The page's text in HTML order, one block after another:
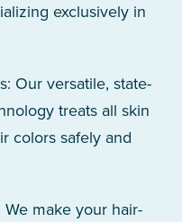
exclusively in
Our versatile, state-
treats all skin
colors safely and
make your hair-